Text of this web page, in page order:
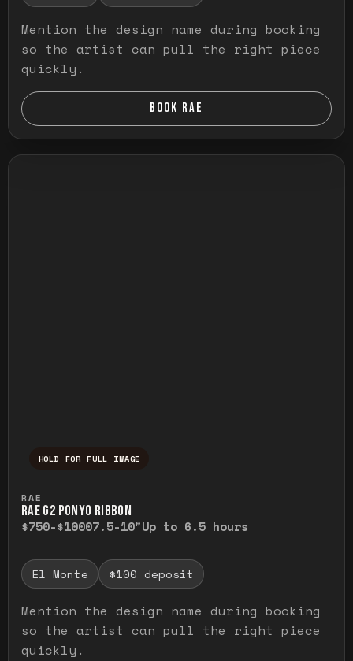
Mention the design name during booking
so the artist can pull the right piece
quickly.
BOOK RAE
HOLD FOR FULL IMAGE
RAE
RAE G2 PONYO RIBBON
$750-$10007.5-10"Up to 6.5 hours
El Monte $100 deposit
Mention the design name during booking
so the artist can pull the right piece
quickly.